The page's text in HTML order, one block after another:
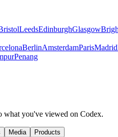
LeedsEdinburghGlasgow
BerlinAmsterdamParisMadrid
Penang
you've viewed on Codex.
Media Products